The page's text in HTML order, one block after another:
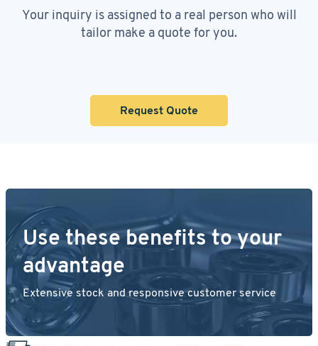
Your inquiry is assigned to a real person who will
tailor make a quote for you.
Request Quote
Use these benefits to your
advantage
Extensive stock and responsive customer service